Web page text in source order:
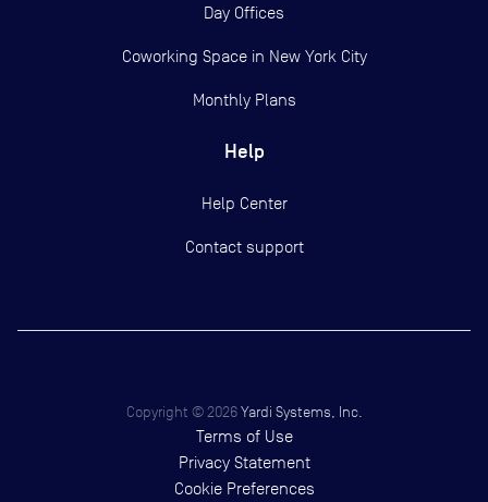
Day Offices
Coworking Space in New York City
Monthly Plans
Help
Help Center
Contact support
Copyright © 2026 Yardi Systems, Inc.
Terms of Use
Privacy Statement
Cookie Preferences